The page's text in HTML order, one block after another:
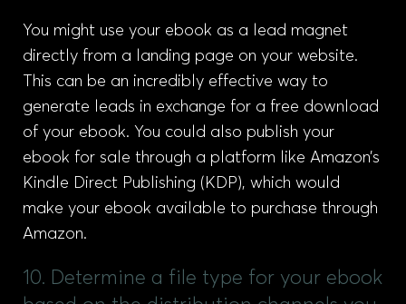
You might use your ebook as a lead magnet
directly from a landing page on your website.
This can be an incredibly effective way to
generate leads in exchange for a free download
of your ebook. You could also publish your
ebook for sale through a platform like Amazon’s
Kindle Direct Publishing (KDP), which would
make your ebook available to purchase through
Amazon.
10. Determine a file type for your ebook